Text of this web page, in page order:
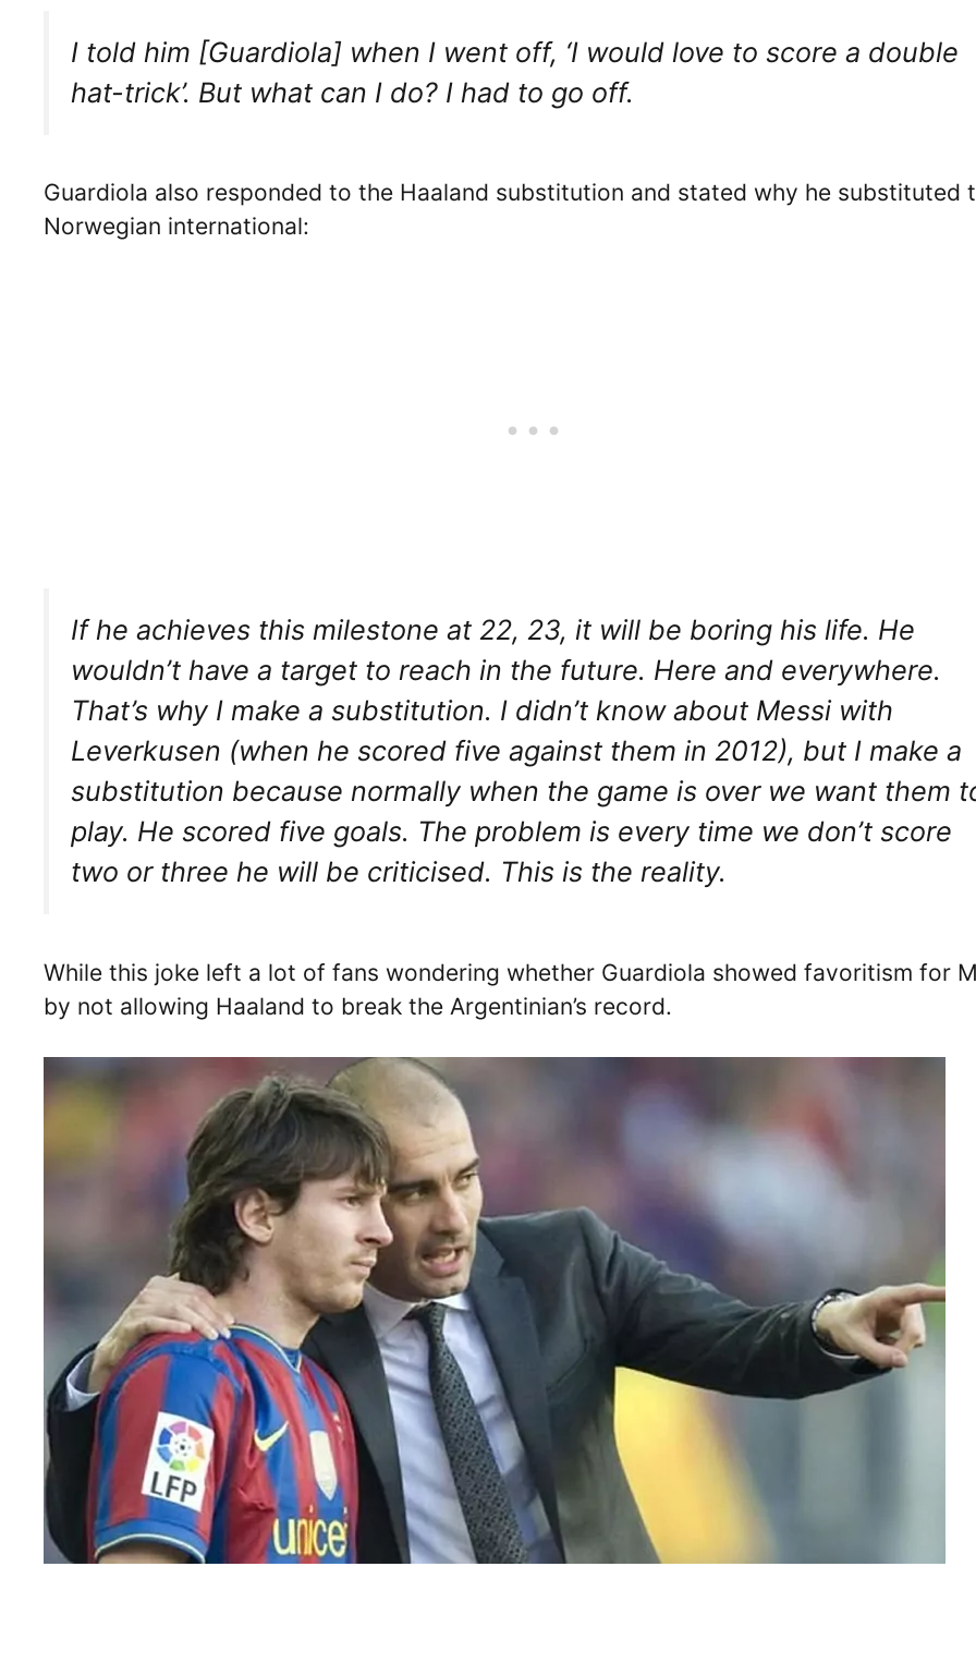
I told him [Guardiola] when I went off, ‘I would love to score a double
hat-trick’. But what can I do? I had to go off.
Guardiola also responded to the Haaland substitution and stated why he substituted
Norwegian international:
If he achieves this milestone at 22, 23, it will be boring his life. He
wouldn’t have a target to reach in the future. Here and everywhere.
That’s why I make a substitution. I didn’t know about Messi with
Leverkusen (when he scored five against them in 2012), but I make a
substitution because normally when the game is over we want them
play. He scored five goals. The problem is every time we don’t score
two or three he will be criticised. This is the reality.
While this joke left a lot of fans wondering whether Guardiola showed favoritism for
by not allowing Haaland to break the Argentinian’s record.